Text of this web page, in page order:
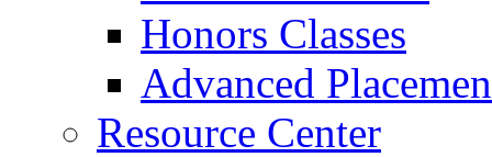
Honors Classes
Advanced
Resource Center